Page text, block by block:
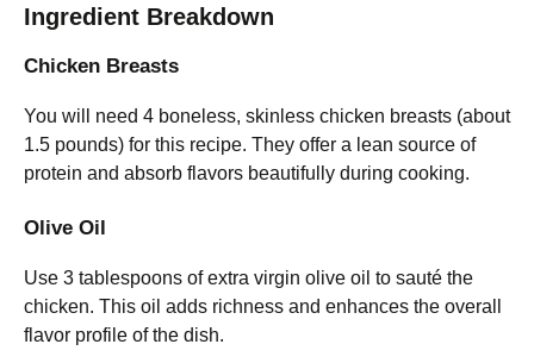
Ingredient Breakdown
Chicken Breasts
You will need 4 boneless, skinless chicken breasts (about
1.5 pounds) for this recipe. They offer a lean source of
protein and absorb flavors beautifully during cooking.
Olive Oil
Use 3 tablespoons of extra virgin olive oil to sauté the
chicken. This oil adds richness and enhances the overall
flavor profile of the dish.